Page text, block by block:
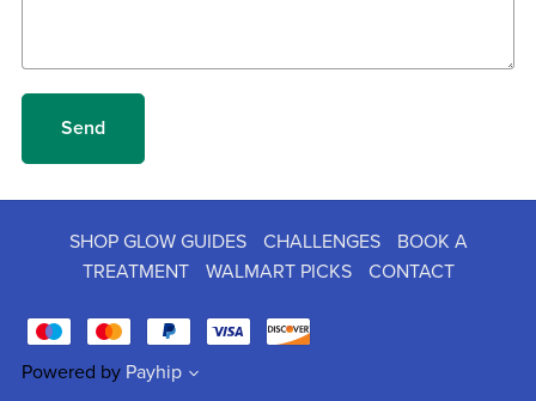
Send
SHOP GLOW GUIDES CHALLENGES
BOOK A
TREATMENT
WALMART PICKS CONTACT
Powered by Payhip